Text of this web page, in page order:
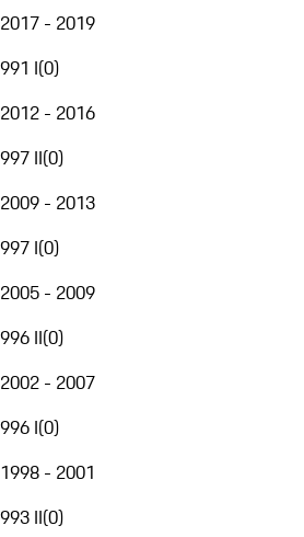
2017 - 2019
991 I(0)
2012 - 2016
997 II(0)
2009 - 2013
997 I(0)
2005 - 2009
996 II(0)
2002 - 2007
996 I(0)
1998 - 2001
993 II(0)